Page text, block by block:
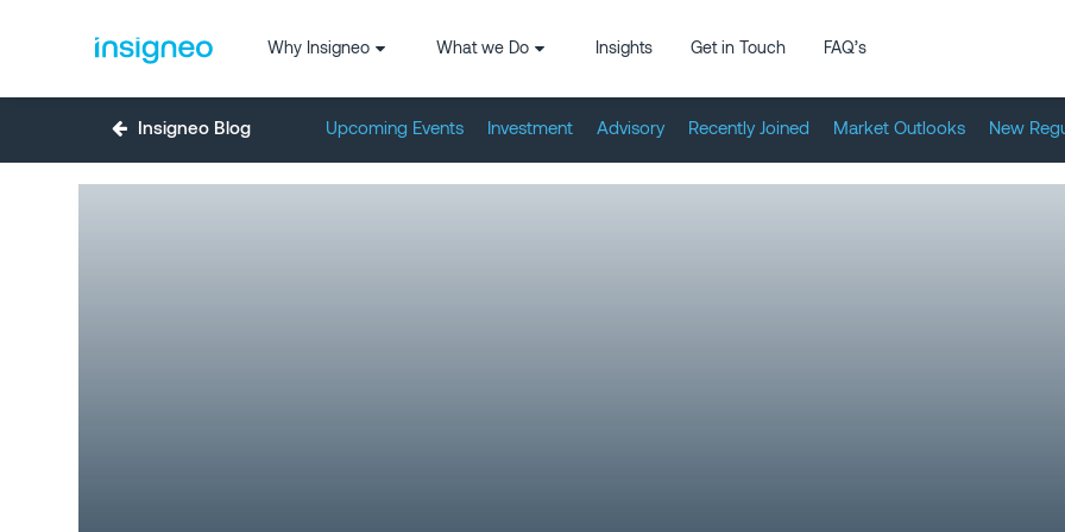
Why Insigneo What we Do Insights Get in Touch FAQ’s
Insigneo Blog Upcoming Events Investment Advisory Recently Joined Market Outlooks New